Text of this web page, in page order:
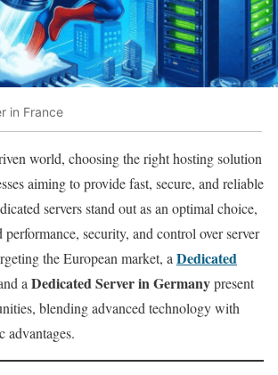
in France
world, choosing the right hosting solution
aiming to provide fast, secure, and reliable
servers stand out as an optimal choice,
security, and control over server
the European market, a Dedicated
a Dedicated Server in Germanypresent
blending advanced technology with
advantages.